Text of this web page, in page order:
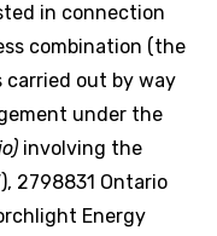
in connection
combination (the
carried out by way
under the
involving the
2798831 Ontario
Energy